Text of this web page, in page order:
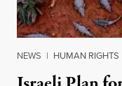
NEWS | HUMAN RIGHTS